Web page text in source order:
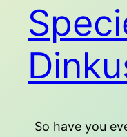
So have you